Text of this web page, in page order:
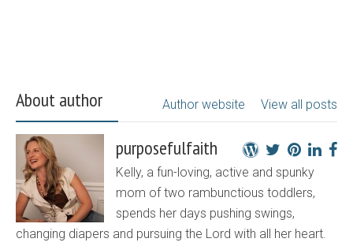
About author View all posts
Author website
purposefulfaith
Kelly, a fun-loving, active and spunky
mom of two rambunctious toddlers,
spends her days pushing swings,
changing diapers and pursuing the Lord with all her heart.